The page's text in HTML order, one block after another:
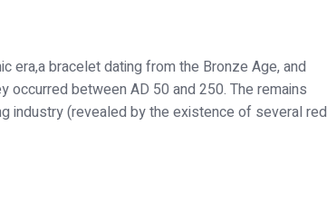
era,a bracelet dating from the Bronze Age, and
between AD 50 and 250. The remains
industry (revealed by the existence of several red